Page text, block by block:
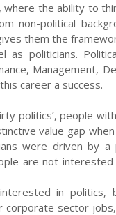
the ability to
non-political
them the
politicians.
Management,
career a success.
politics’, people
value gap
were driven by a
are not
in
sector